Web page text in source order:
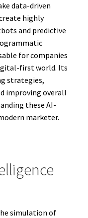
data-driven
highly
and predictive
for companies
first world. Its
strategies,
improving overall
these AI-
marketer.
simulation of